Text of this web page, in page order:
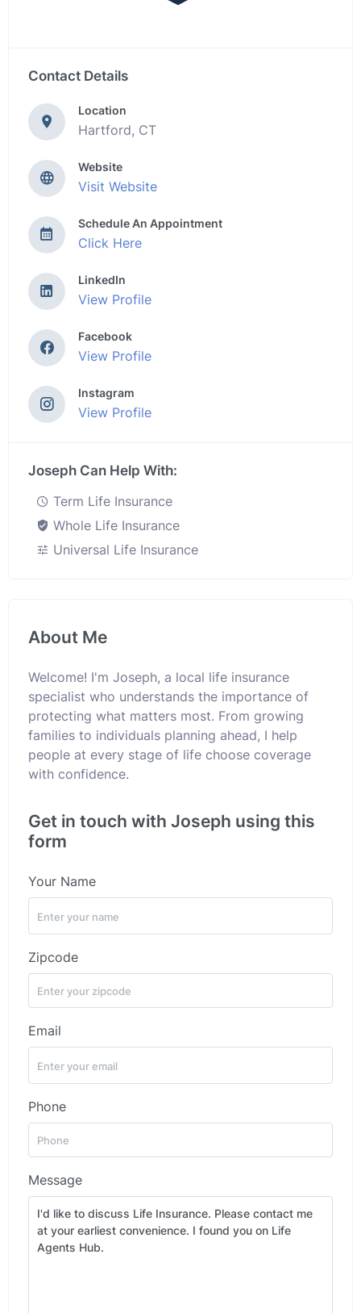
Contact Details
Location
Hartford, CT
Website
Visit Website
Schedule An Appointment
Click Here
LinkedIn
View Profile
Facebook
View Profile
Instagram
View Profile
Joseph Can Help With:
Term Life Insurance
Whole Life Insurance
Universal Life Insurance
About Me
Welcome! I'm Joseph, a local life insurance
specialist who understands the importance of
protecting what matters most. From growing
families to individuals planning ahead, I help
people at every stage of life choose coverage
with confidence.
Get in touch with Joseph using this
form
Your Name
Zipcode
Email
Phone
Message